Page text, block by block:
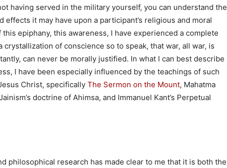
having served in the military yourself, you can understand the
it may have upon a participant’s religious and moral
epiphany, this awareness, I have experienced a complete
crystallization of conscience so to speak, that war, all war, is
can never be morally justified. In what I can best describe
I have been especially influenced by the teachings of such
Christ, specifically The Sermon on the Mount, Mahatma
doctrine of Ahimsa, and Immanuel Kant’s Perpetual
philosophical research has made clear to me that it is both the